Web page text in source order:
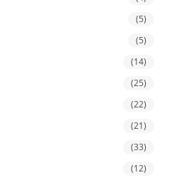
(5)
(5)
(14)
(25)
(22)
(21)
(33)
(12)